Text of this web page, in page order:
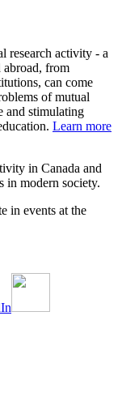
research activity - a
abroad, from
can come
of mutual
and stimulating
Learn more
in Canada and
in modern society.
in events at the